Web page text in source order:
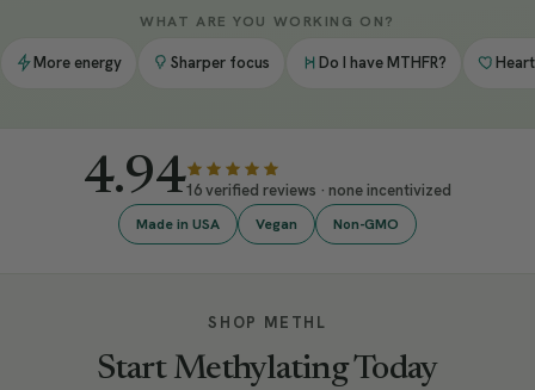
WHAT ARE YOU WORKING ON?
More energy Sharper focus Do I have MTHFR?
4.9416 verified reviews · none incentivized
Made in USA Vegan Non-GMO
SHOP METHL
Start Methylating Today